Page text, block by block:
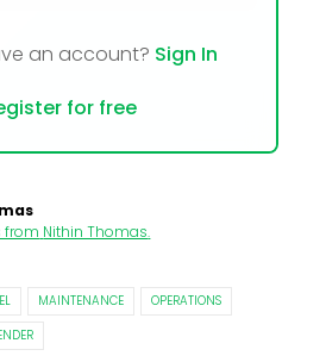
an account? Sign In
for free
from Nithin Thomas.
MAINTENANCE
OPERATIONS